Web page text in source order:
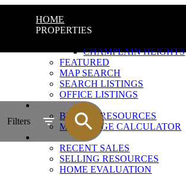
HOME
PROPERTIES
CHAMPLAIN HEIGHTS
FEATURED
MAP SEARCH
SEARCH LISTINGS
OFFICE LISTINGS
BUYING
BUYING RESOURCES
MORTGAGE CALCULATOR
SELLING
RECENT SALES
SELLING RESOURCES
HOME EVALUATION
Filters